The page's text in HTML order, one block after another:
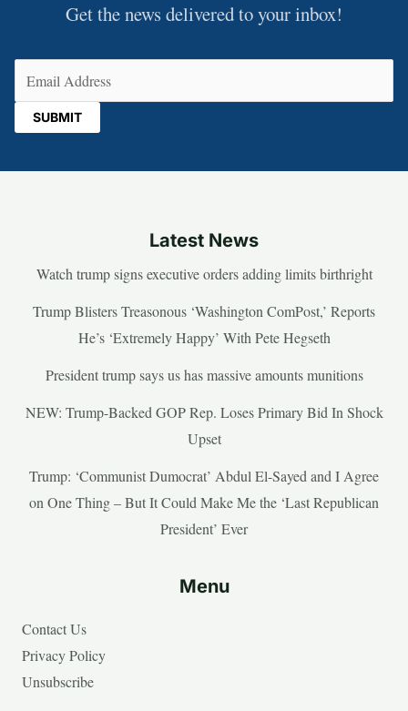
Get the news delivered to your inbox!
Latest News
Watch trump signs executive orders adding limits birthright
Trump Blisters Treasonous ‘Washington ComPost,’ Reports
He’s ‘Extremely Happy’ With Pete Hegseth
President trump says us has massive amounts munitions
NEW: Trump-Backed GOP Rep. Loses Primary Bid In Shock
Upset
Trump: ‘Communist Dumocrat’ Abdul El-Sayed and I Agree
on One Thing – But It Could Make Me the ‘Last Republican
President’ Ever
Menu
Contact Us
Privacy Policy
Unsubscribe